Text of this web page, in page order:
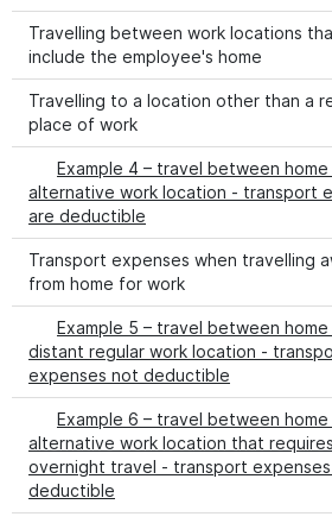
Travelling between work locations
include the employee's home
Travelling to a location other than a
place of work
Example 4 – travel between home
alternative work location - transport
are deductible
Transport expenses when travelling
from home for work
Example 5 – travel between home
distant regular work location -
expenses not deductible
Example 6 – travel between home
alternative work location that requires
overnight travel - transport
deductible